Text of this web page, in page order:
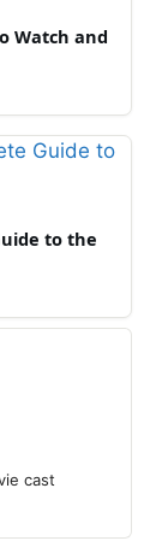
Watch and
to the
cast